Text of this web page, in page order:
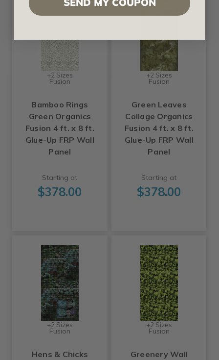
+2 Sizes
Fusion
Bamboo Rings
Green Organics
Fusion 4 ft. x 8 ft.
Glue-Up FRP Wall
Panel
Starting at
$378.00
+2 Sizes
Fusion
Green Leaves
Collage Organics
Fusion 4 ft. x 8 ft.
Glue-Up FRP Wall
Panel
Starting at
$378.00
+2 Sizes
Fusion
Hens & Chicks
+2 Sizes
Fusion
Greenery Wall